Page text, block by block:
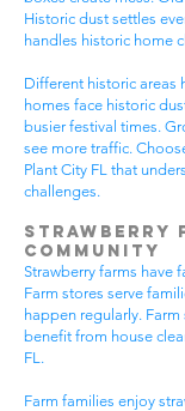
Historic dust settles
handles historic home
Different historic areas
homes face historic
busier festival times.
see more traffic.
Plant City FL that
challenges.
Strawberry
Community
Strawberry farms have
Farm stores serve
happen regularly. Farm
benefit from house
FL.
Farm families enjoy